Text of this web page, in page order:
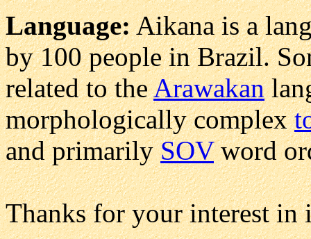
Language:Aikana is a
by 100 people in Brazil.
related to theArawakan
morphologically complex
and primarilySOVword
Thanks for your interest in